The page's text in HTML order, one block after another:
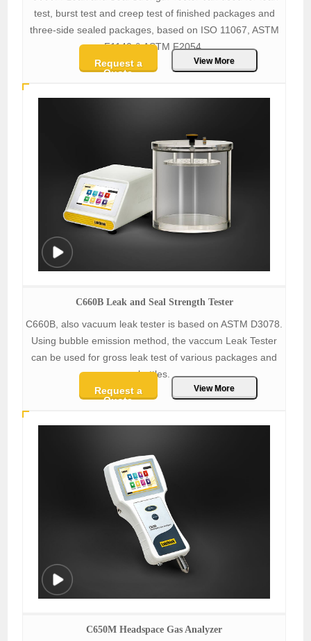
test, burst test and creep test of finished packages and
three-side sealed packages, based on ISO 11067, ASTM
F1140 & ASTM F2054.
Request a
Quote
View More
C660B Leak and Seal Strength Tester
C660B, also vacuum leak tester is based on ASTM D3078.
Using bubble emission method, the vaccum Leak Tester
can be used for gross leak test of various packages and
bottles.
Request a
Quote
View More
C650M Headspace Gas Analyzer